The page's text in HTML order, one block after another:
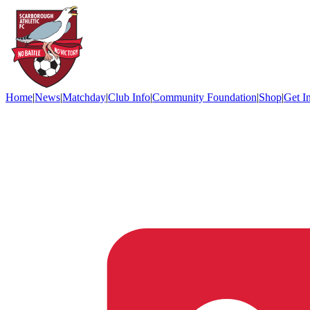
Home|News|Matchday|Club Info|Community Foundation|Shop|Get